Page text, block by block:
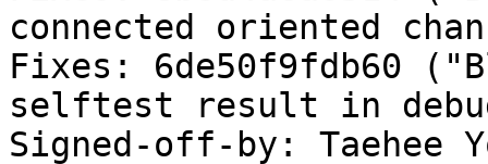
connected oriented
Fixes: 6de50f9fdb60
selftest result in
Signed-off-by: Taehee